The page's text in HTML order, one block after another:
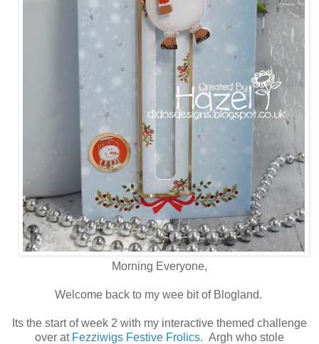
Morning Everyone,
Welcome back to my wee bit of Blogland.
Its the start of week 2 with my interactive themed challenge
over at Fezziwigs Festive Frolics. Argh who stole